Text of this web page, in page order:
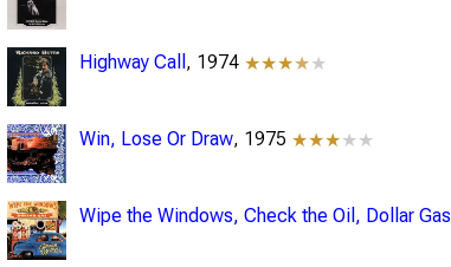
Highway Call , 1974 ★★★★★
Win, Lose Or Draw, 1975 ★★★★★
Wipe the Windows, Check the Oil, Dollar Gas